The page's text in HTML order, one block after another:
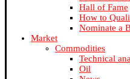
Hall of Fame
How to
Nominate a
Market
Commodities
Technical
Oil